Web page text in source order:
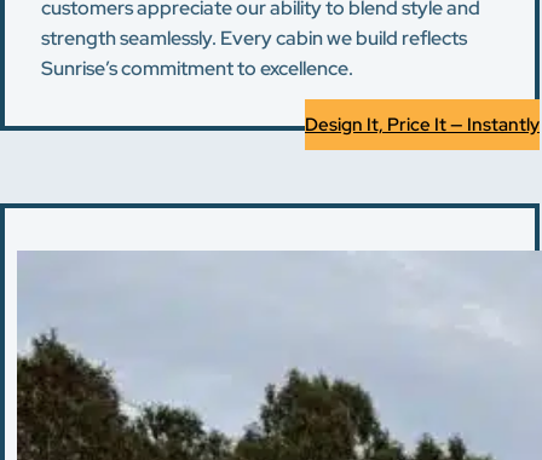
customers appreciate our ability to blend style and
strength seamlessly. Every cabin we build reflects
Sunrise’s commitment to excellence.
Design It, Price It — Instantly